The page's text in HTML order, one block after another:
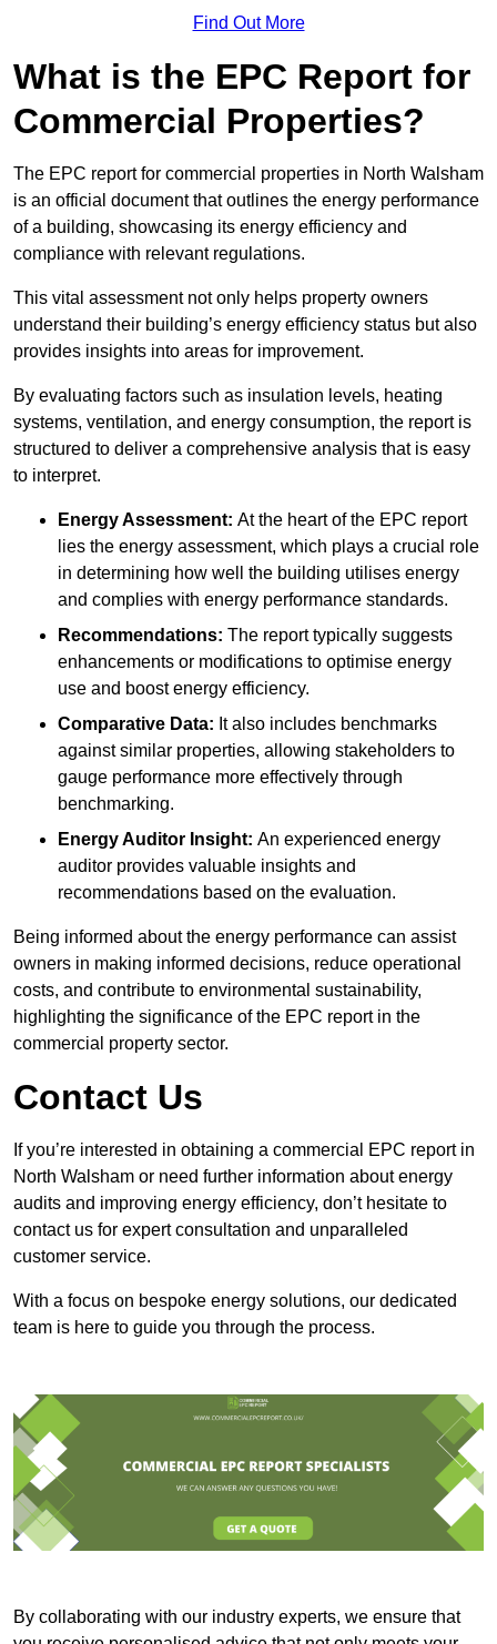
Find Out More
What is the EPC Report for
Commercial Properties?
The EPC report for commercial properties in North Walsham
is an official document that outlines the energy performance
of a building, showcasing its energy efficiency and
compliance with relevant regulations.
This vital assessment not only helps property owners
understand their building’s energy efficiency status but also
provides insights into areas for improvement.
By evaluating factors such as insulation levels, heating
systems, ventilation, and energy consumption, the report is
structured to deliver a comprehensive analysis that is easy
to interpret.
Energy Assessment: At the heart of the EPC report
lies the energy assessment, which plays a crucial role
in determining how well the building utilises energy
and complies with energy performance standards.
Recommendations: The report typically suggests
enhancements or modifications to optimise energy
use and boost energy efficiency.
Comparative Data: It also includes benchmarks
against similar properties, allowing stakeholders to
gauge performance more effectively through
benchmarking.
Energy Auditor Insight: An experienced energy
auditor provides valuable insights and
recommendations based on the evaluation.
Being informed about the energy performance can assist
owners in making informed decisions, reduce operational
costs, and contribute to environmental sustainability,
highlighting the significance of the EPC report in the
commercial property sector.
Contact Us
If you’re interested in obtaining a commercial EPC report in
North Walsham or need further information about energy
audits and improving energy efficiency, don’t hesitate to
contact us for expert consultation and unparalleled
customer service.
With a focus on bespoke energy solutions, our dedicated
team is here to guide you through the process.
By collaborating with our industry experts, we ensure that